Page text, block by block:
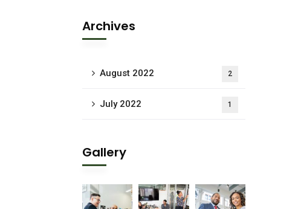
Archives
August 2022 2
July 2022 1
Gallery